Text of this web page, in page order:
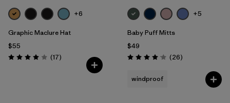
+6
Graphic Maclure Hat
$55
Rating: 4.0 / 5 (17Reviews
)
+5
Baby Puff Mitts
$49
Rating: 4.1 / 5 (26Reviews
)
windproof